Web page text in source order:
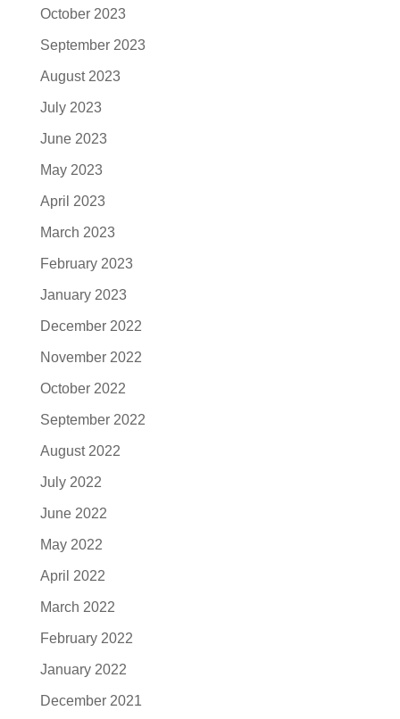
October 2023
September 2023
August 2023
July 2023
June 2023
May 2023
April 2023
March 2023
February 2023
January 2023
December 2022
November 2022
October 2022
September 2022
August 2022
July 2022
June 2022
May 2022
April 2022
March 2022
February 2022
January 2022
December 2021